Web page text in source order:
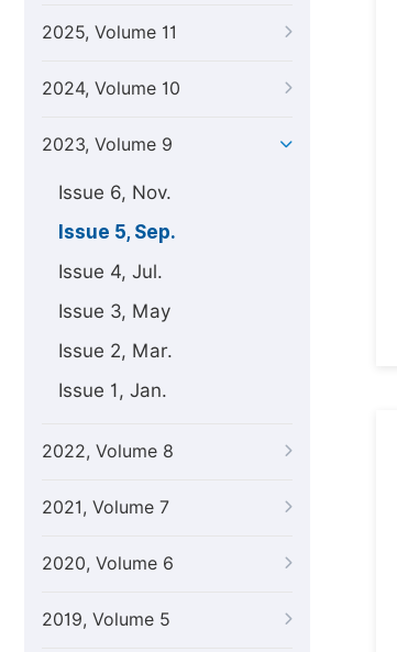
2025, Volume 11
2024, Volume 10
2023, Volume 9
Issue 6, Nov.
Issue 5, Sep.
Issue 4, Jul.
Issue 3, May
Issue 2, Mar.
Issue 1, Jan.
2022, Volume 8
2021, Volume 7
2020, Volume 6
2019, Volume 5